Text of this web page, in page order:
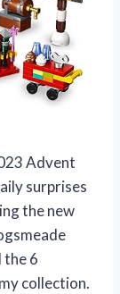
Advent
surprises
the new
the 6
collection.